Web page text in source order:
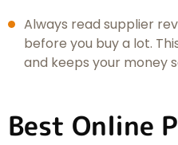
Always read supplier
before you buy a lot.
and keeps your money
Best Online